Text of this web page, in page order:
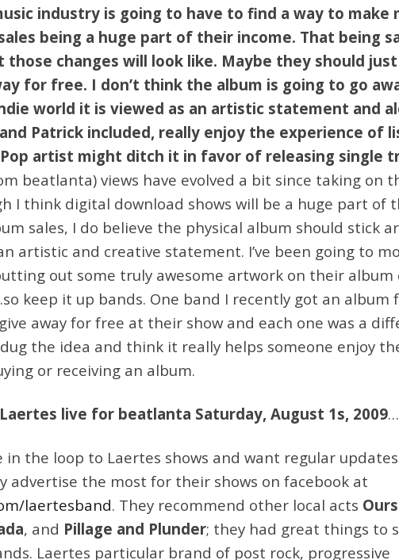
industry is going to have to find a way to make
being a huge part of their income. That being
those changes will look like. Maybe they should
for free. I don’t think the album is going to go
world it is viewed as an artistic statement and
Patrick included, really enjoy the experience of
artist might ditch it in favor of releasing single
beatlanta) views have evolved a bit since taking on
I think digital download shows will be a huge part of
sales, I do believe the physical album should stick
artistic and creative statement. I’ve been going to
out some truly awesome artwork on their album
keep it up bands. One band I recently got an album
away for free at their show and each one was a
the idea and think it really helps someone enjoy
or receiving an album.
Laertes live for beatlanta Saturday, August 1s, 2009
in the loop to Laertes shows and want regular
advertise the most for their shows on facebook at
laertesband. They recommend other local acts
, and Pillage and Plunder; they had great things to
Laertes particular brand of post rock, progressive